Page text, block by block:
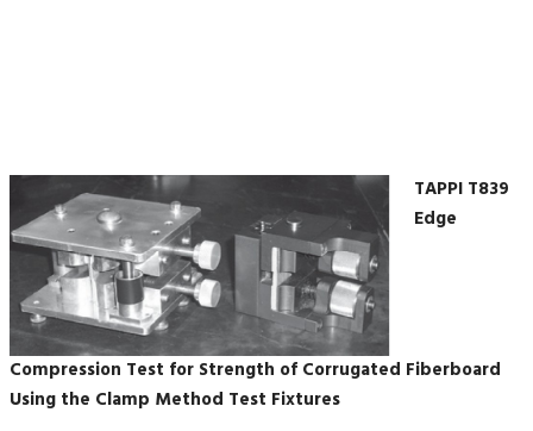
TAPPI T839
Edge
Compression Test for Strength of Corrugated Fiberboard
Using the Clamp Method Test Fixtures